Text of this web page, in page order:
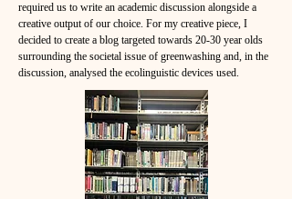
required us to write an academic discussion alongside a
creative output of our choice. For my creative piece, I
decided to create a blog targeted towards 20-30 year olds
surrounding the societal issue of greenwashing and, in the
discussion, analysed the ecolinguistic devices used.